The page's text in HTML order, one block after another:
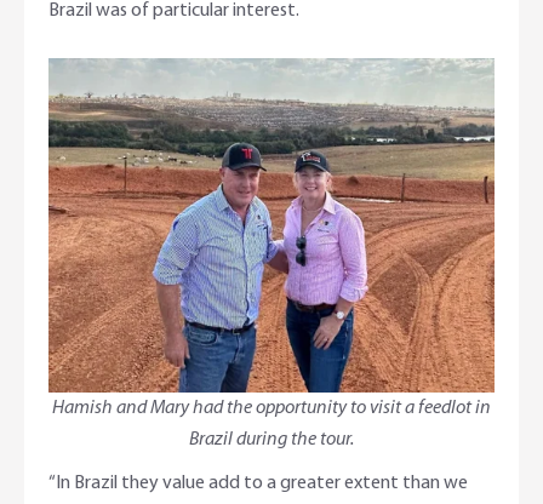
Brazil was of particular interest.
Hamish and Mary had the opportunity to visit a feedlot in
Brazil during the tour.
“In Brazil they value add to a greater extent than we